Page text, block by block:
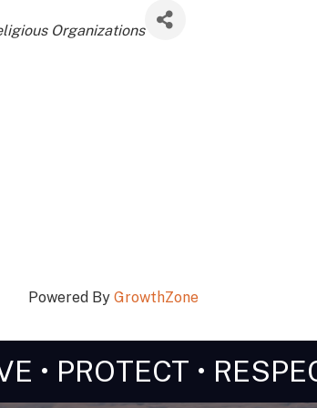
Organizations
Powered By GrowthZone
• PROTECT •